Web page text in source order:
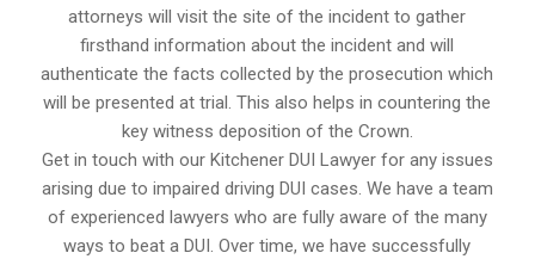
attorneys will visit the site of the incident to gather
firsthand information about the incident and will
authenticate the facts collected by the prosecution which
will be presented at trial. This also helps in countering the
key witness deposition of the Crown.
Get in touch with our Kitchener DUI Lawyer for any issues
arising due to impaired driving DUI cases. We have a team
of experienced lawyers who are fully aware of the many
ways to beat a DUI. Over time, we have successfully